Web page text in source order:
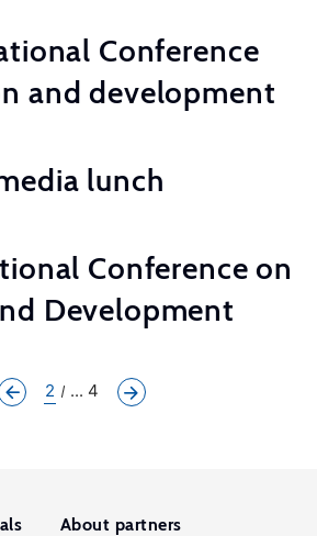
Conference
and development
lunch
Conference on
Development
2 ... 4
About partners